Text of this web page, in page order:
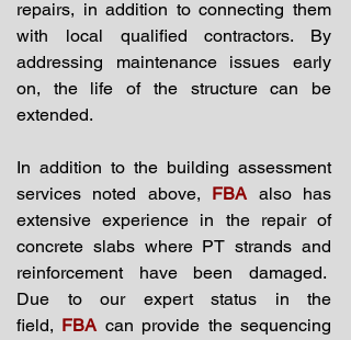
repairs, in addition to connecting them
with local qualified contractors. By
addressing maintenance issues early
on, the life of the structure can be
extended.
In addition to the building assessment
services noted above, FBA also has
extensive experience in the repair of
concrete slabs where PT strands and
reinforcement have been damaged.
Due to our expert status in the
field, FBA can provide the sequencing